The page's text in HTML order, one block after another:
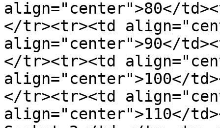
align="center">80</
</tr><tr><td
align="center">90</
</tr><tr><td
align="center">100</
</tr><tr><td
align="center">110</